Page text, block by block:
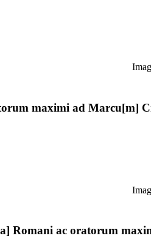
maximi ad Marcu[m]
Romani ac oratorum